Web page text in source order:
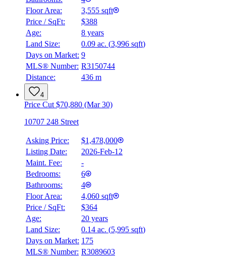
Floor Area:
3,555 sqft
Price / SqFt:
$388
Age:
8 years
Land Size:
0.09 ac. (3,996 sqft)
Days on Market: 9
MLS® Number: R3150744
Distance:
436 m
4
Price Cut $70,880 (Mar 30)
10707 248 Street
Asking Price:
$1,478,000
Listing Date:
2026-Feb-12
Maint. Fee:
-
Bedrooms:
6
Bathrooms:
4
Floor Area:
4,060 sqft
Price / SqFt:
$364
Age:
20 years
Land Size:
0.14 ac. (5,995 sqft)
Days on Market: 175
MLS® Number: R3089603